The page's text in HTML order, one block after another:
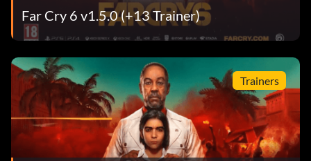
Far Cry 6 v1.5.0 (+13 Trainer)
Trainers